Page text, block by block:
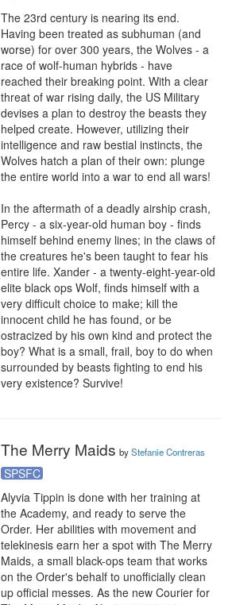
The 23rd century is nearing its end.
Having been treated as subhuman (and
worse) for over 300 years, the Wolves - a
race of wolf-human hybrids - have
reached their breaking point. With a clear
threat of war rising daily, the US Military
devises a plan to destroy the beasts they
helped create. However, utilizing their
intelligence and raw bestial instincts, the
Wolves hatch a plan of their own: plunge
the entire world into a war to end all wars!
In the aftermath of a deadly airship crash,
Percy - a six-year-old human boy - finds
himself behind enemy lines; in the claws of
the creatures he's been taught to fear his
entire life. Xander - a twenty-eight-year-old
elite black ops Wolf, finds himself with a
very difficult choice to make; kill the
innocent child he has found, or be
ostracized by his own kind and protect the
boy? What is a small, frail, boy to do when
surrounded by beasts fighting to end his
very existence? Survive!
The Merry Maids byStefanie Contreras
SPSFC
Alyvia Tippin is done with her training at
the Academy, and ready to serve the
Order. Her abilities with movement and
telekinesis earn her a spot with The Merry
Maids, a small black-ops team that works
on the Order's behalf to unofficially clean
up official messes. As the new Courier for